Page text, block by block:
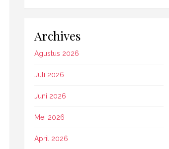
Archives
Agustus 2026
Juli 2026
Juni 2026
Mei 2026
April 2026